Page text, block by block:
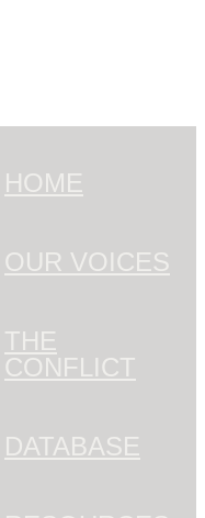
HOME
OUR VOICES
THE
CONFLICT
DATABASE